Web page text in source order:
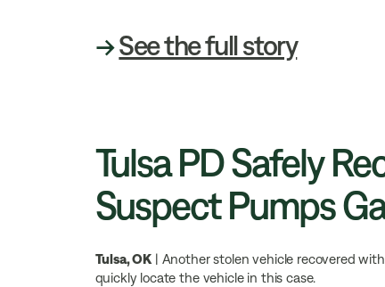
→See the full story
Tulsa PD Safely
Suspect Pumps
Tulsa, OK | Another stolen vehicle recovered
quickly locate the vehicle in this case.